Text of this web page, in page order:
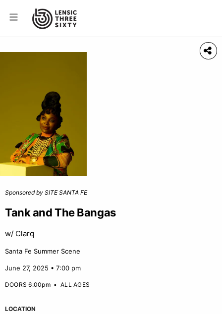
Sponsored by SITE SANTA FE
Tank and The Bangas
w/ Clarq
Santa Fe Summer Scene
June 27, 2025 • 7:00 pm
DOORS 6:00pm•ALL AGES
LOCATION